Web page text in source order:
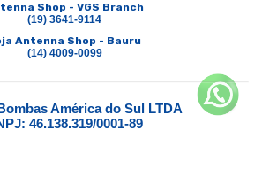
Shop - VGS Branch
(19) 3641-9114
Antenna Shop - Bauru
(14) 4009-0099
América do Sul LTDA
46.138.319/0001-89